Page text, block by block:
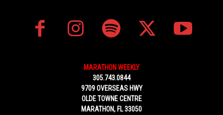
MARATHON WEEKLY
305.743.0844
9709 OVERSEAS HWY
OLDE TOWNE CENTRE
MARATHON, FL 33050